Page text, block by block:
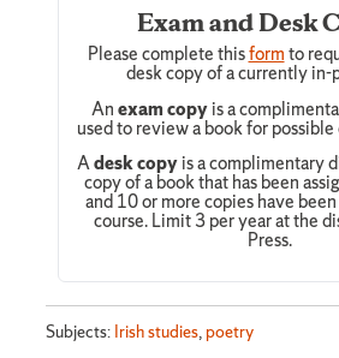
Exam and Desk
Please complete thisform to
desk copy of a currently in-
An exam copy is a
used to review a book for
Adesk copy is a complimentary
copy of a book that has been
and 10 or more copies have
course. Limit 3 per year at the
Press.
Subjects: Irish studies, poetry